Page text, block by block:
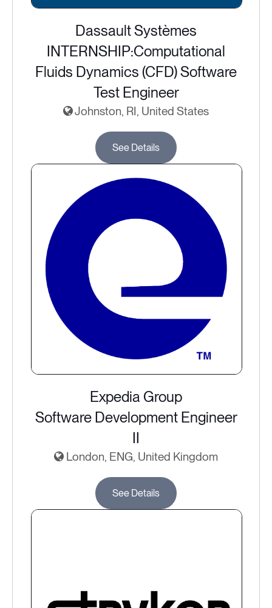
Dassault Systèmes
INTERNSHIP:Computational
Fluids Dynamics (CFD) Software
Test Engineer
Johnston, RI, United States
See Details
Expedia Group
Software Development Engineer
II
London, ENG, United Kingdom
See Details